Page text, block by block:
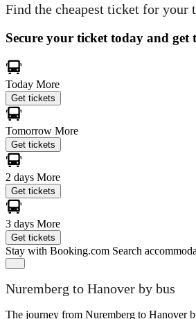
Find the cheapest ticket for your
Secure your ticket today and get
Today More
Get tickets
Tomorrow More
Get tickets
2 days More
Get tickets
3 days More
Get tickets
Stay with Booking.com Search
Nuremberg to Hanover by bus
The journey from Nuremberg to Hanover